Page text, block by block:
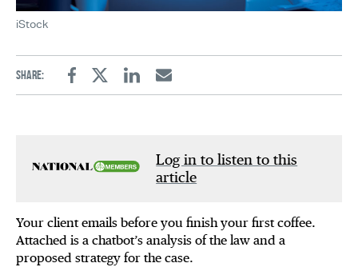
iStock
Share:
FacebookTwitterLinkedinEmail
Log in to listen to this
article
Your client emails before you finish your first coffee.
Attached is a chatbot’s analysis of the law and a
proposed strategy for the case.